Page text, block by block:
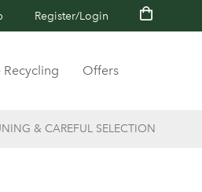
Register/Login
Recycling Offers
& CAREFUL SELECTION